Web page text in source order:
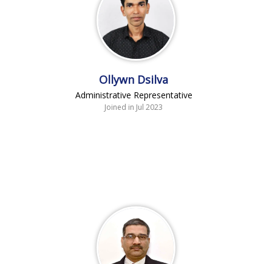
Ollywn Dsilva
Administrative Representative
Joined in Jul 2023